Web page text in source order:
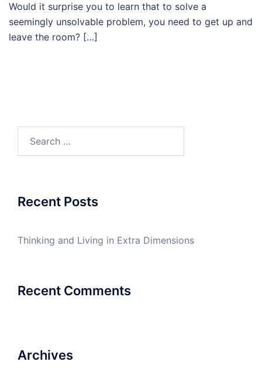
Would it surprise you to learn that to solve a
seemingly unsolvable problem, you need to get up and
leave the room? […]
Recent Posts
Thinking and Living in Extra Dimensions
Recent Comments
Archives